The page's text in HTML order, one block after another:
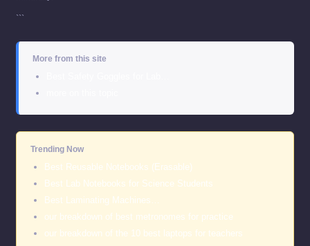
```
More from this site
Trending Now
Best Reusable Notebooks (Erasable)
Best Lab Notebooks for Science Students
Best Laminating Machines…
our breakdown of best metronomes for practice
our breakdown of the 10 best laptops for teachers